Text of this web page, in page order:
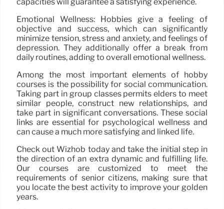
capacities will guarantee a satisfying experience.
Emotional Wellness: Hobbies give a feeling of
objective and success, which can significantly
minimize tension, stress and anxiety, and feelings of
depression. They additionally offer a break from
daily routines, adding to overall emotional wellness.
Among the most important elements of hobby
courses is the possibility for social communication.
Taking part in group classes permits elders to meet
similar people, construct new relationships, and
take part in significant conversations. These social
links are essential for psychological wellness and
can cause a much more satisfying and linked life.
Check out Wizhob today and take the initial step in
the direction of an extra dynamic and fulfilling life.
Our courses are customized to meet the
requirements of senior citizens, making sure that
you locate the best activity to improve your golden
years.